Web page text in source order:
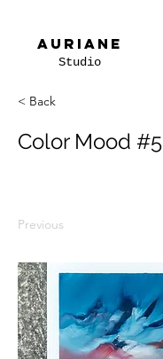
Auriane
Studio
< Back
Color Mood #5
Previous